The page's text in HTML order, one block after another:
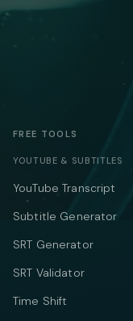
FREE TOOLS
YOUTUBE & SUBTITLES
YouTube Transcript
Subtitle Generator
SRT Generator
SRT Validator
Time Shift